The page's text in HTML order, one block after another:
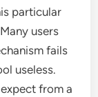
particular
users
fails
useless.
from a